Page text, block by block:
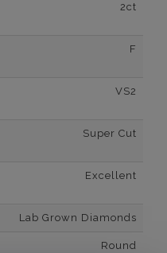
2ct
F
VS2
Super Cut
Excellent
Lab Grown Diamonds
Round